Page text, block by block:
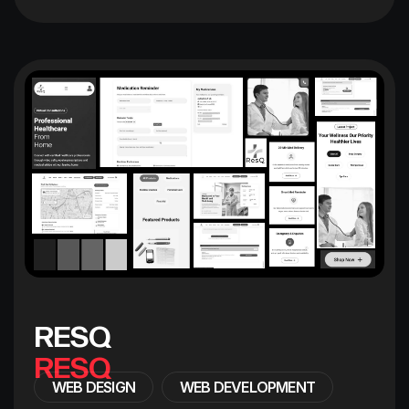
RESQ
WEB DESIGN WEB DEVELOPMENT